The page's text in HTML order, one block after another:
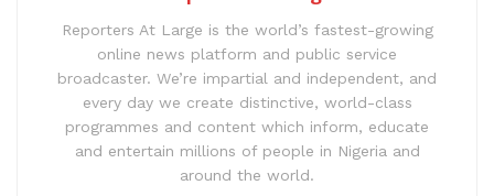
Reporters At Large is the world’s fastest-growing
online news platform and public service
broadcaster. We’re impartial and independent, and
every day we create distinctive, world-class
programmes and content which inform, educate
and entertain millions of people in Nigeria and
around the world.